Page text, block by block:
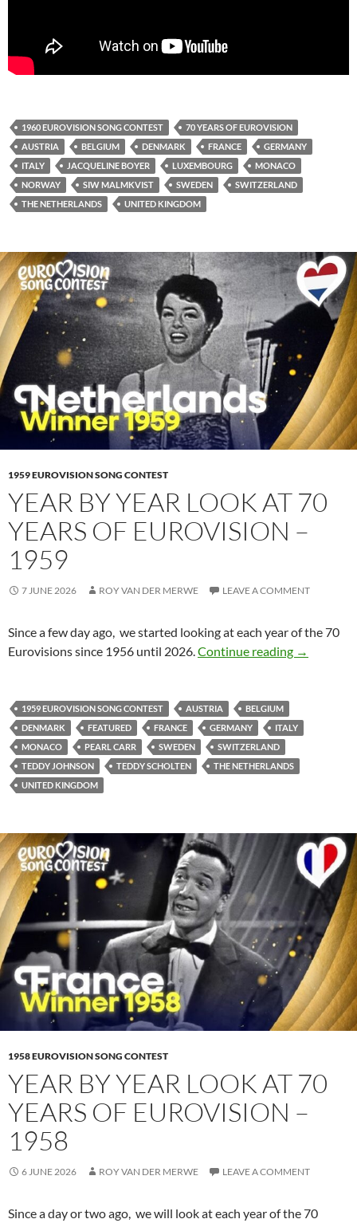
1960 EUROVISION SONG CONTEST
70 YEARS OF EUROVISION
AUSTRIA
BELGIUM DENMARK FRANCE
GERMANY
ITALY
JACQUELINE BOYER LUXEMBOURG
MONACO
NORWAY
SIW MALMKVIST SWEDEN
SWITZERLAND
THE NETHERLANDS
UNITED KINGDOM
1959 EUROVISION SONG CONTEST
YEAR BY YEAR LOOK AT 70
YEARS OF EUROVISION –
1959
7 JUNE 2026 ROY VAN DER MERWE LEAVE A COMMENT
Since a few day ago, we started looking at each year of the 70
Eurovisions since 1956 until 2026.Continue reading YEAR BY
→
1959 EUROVISION SONG CONTEST AUSTRIA
BELGIUM
DENMARK
FEATURED FRANCE GERMANY
ITALY
MONACO
PEARL CARR SWEDEN
SWITZERLAND
TEDDY JOHNSON
TEDDY SCHOLTEN
THE NETHERLANDS
UNITED KINGDOM
1958 EUROVISION SONG CONTEST
YEAR BY YEAR LOOK AT 70
YEARS OF EUROVISION –
1958
6 JUNE 2026 ROY VAN DER MERWE LEAVE A COMMENT
Since a day or two ago, we will look at each year of the 70